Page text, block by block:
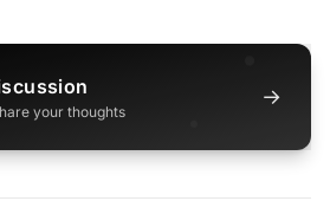
your thoughts
→